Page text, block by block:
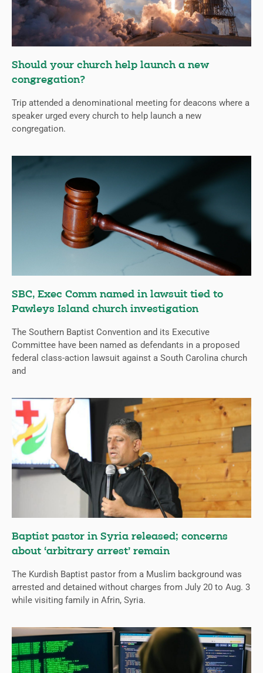
Should your church help launch a new
congregation?
Trip attended a denominational meeting for deacons where a
speaker urged every church to help launch a new
congregation.
SBC, Exec Comm named in lawsuit tied to
Pawleys Island church investigation
The Southern Baptist Convention and its Executive
Committee have been named as defendants in a proposed
federal class-action lawsuit against a South Carolina church
and
Baptist pastor in Syria released; concerns
about ‘arbitrary arrest’ remain
The Kurdish Baptist pastor from a Muslim background was
arrested and detained without charges from July 20 to Aug. 3
while visiting family in Afrin, Syria.